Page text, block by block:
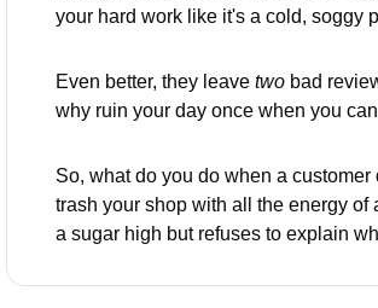
your hard work like it's a cold, soggy
Even better, they leave two bad
why ruin your day once when you
So, what do you do when a customer
trash your shop with all the energy of
a sugar high but refuses to explain